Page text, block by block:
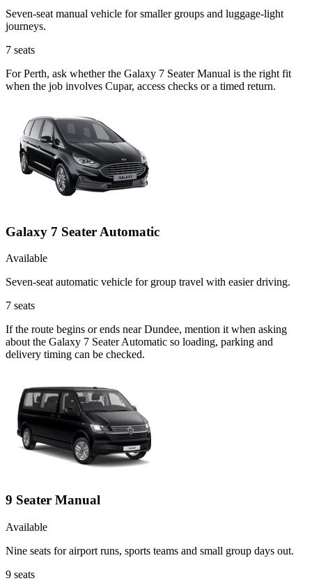
Seven-seat manual vehicle for smaller groups and luggage-light
journeys.
7 seats
For Perth, ask whether the Galaxy 7 Seater Manual is the right fit
when the job involves Cupar, access checks or a timed return.
Galaxy 7 Seater Automatic
Available
Seven-seat automatic vehicle for group travel with easier driving.
7 seats
If the route begins or ends near Dundee, mention it when asking
about the Galaxy 7 Seater Automatic so loading, parking and
delivery timing can be checked.
9 Seater Manual
Available
Nine seats for airport runs, sports teams and small group days out.
9 seats